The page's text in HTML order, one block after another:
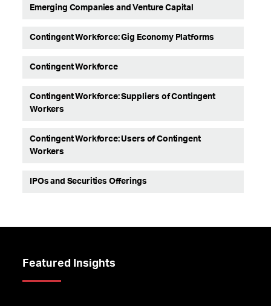
Emerging Companies and Venture Capital
Contingent Workforce: Gig Economy Platforms
Contingent Workforce
Contingent Workforce: Suppliers of Contingent
Workers
Contingent Workforce: Users of Contingent
Workers
IPOs and Securities Offerings
Featured Insights